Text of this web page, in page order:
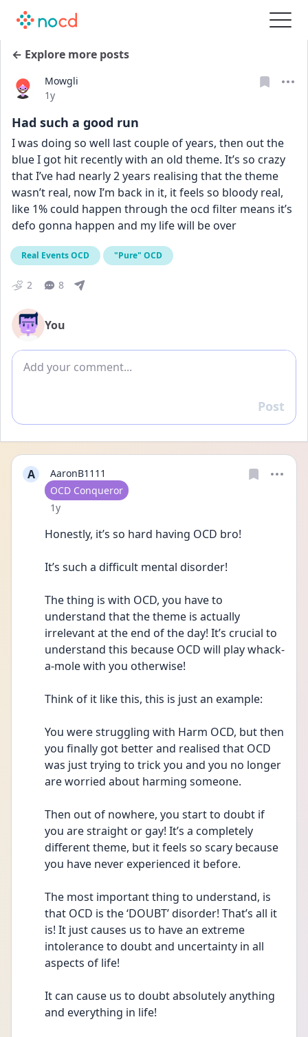
← Explore more posts
Mowgli
Date posted
1y
Had such a good run
I was doing so well last couple of years, then out the
blue I got hit recently with an old theme. It’s so crazy
that I’ve had nearly 2 years realising that the theme
wasn’t real, now I’m back in it, it feels so bloody real,
like 1% could happen through the ocd filter means it’s
defo gonna happen and my life will be over
Real Events OCD "Pure" OCD
2 8
You
Add comment
Reply
Post
A
AaronB1111
User type
OCD Conqueror
Date posted
1y
Honestly, it’s so hard having OCD bro!
It’s such a difficult mental disorder!
The thing is with OCD, you have to
understand that the theme is actually
irrelevant at the end of the day! It’s crucial to
understand this because OCD will play whack-
a-mole with you otherwise!
Think of it like this, this is just an example:
You were struggling with Harm OCD, but then
you finally got better and realised that OCD
was just trying to trick you and you no longer
are worried about harming someone.
Then out of nowhere, you start to doubt if
you are straight or gay! It’s a completely
different theme, but it feels so scary because
you have never experienced it before.
The most important thing to understand, is
that OCD is the ‘DOUBT’ disorder! That’s all it
is! It just causes us to have an extreme
intolerance to doubt and uncertainty in all
aspects of life!
It can cause us to doubt absolutely anything
and everything in life!